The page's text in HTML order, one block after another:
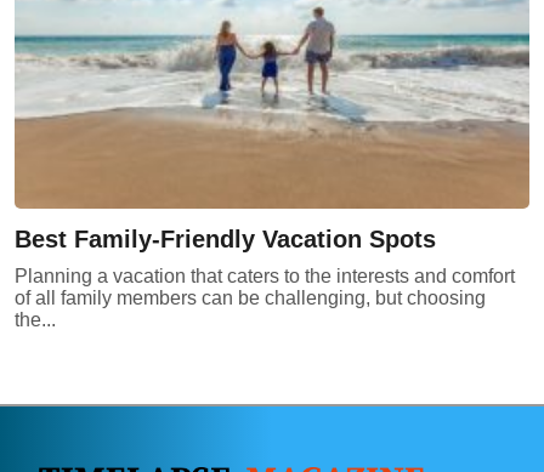
Best Family-Friendly Vacation Spots
Planning a vacation that caters to the interests and comfort
of all family members can be challenging, but choosing
the...